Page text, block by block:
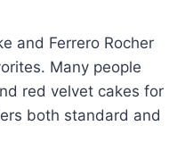
and Ferrero Rocher
Many people
red velvet cakes for
both standard and